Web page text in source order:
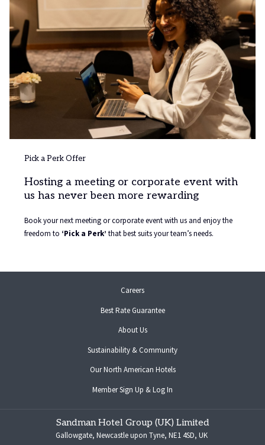
Pick a Perk Offer
Hosting a meeting or corporate event with
us has never been more rewarding
Book your next meeting or corporate event with us and enjoy the
freedom to ‘Pick a Perk’ that best suits your team’s needs.
Careersopens
a
new
Best Rate Guarantee
About Us
Sustainability & Community
Our North American Hotelsopens
tab
Member Sign Up & Log In
new
tab
Sandman Hotel Group (UK) Limited
Gallowgate, Newcastle upon Tyne, NE1 4SD, UK